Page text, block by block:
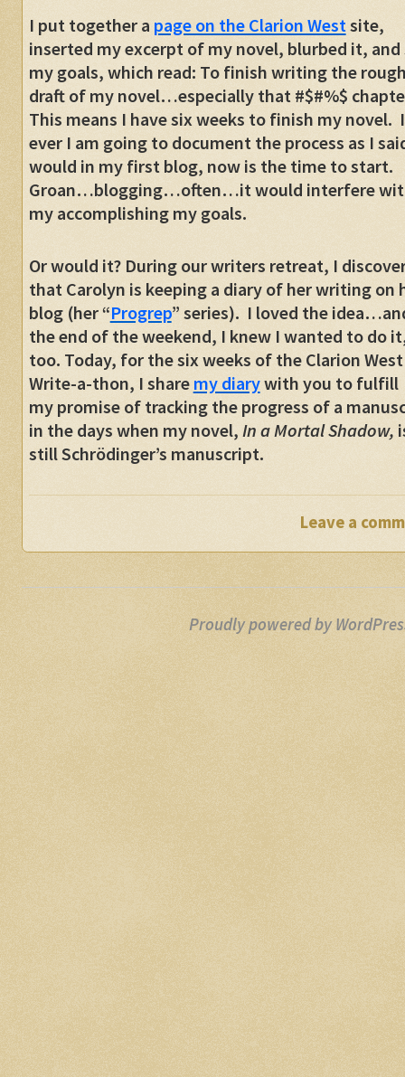
I put together a page on the Clarion Westsite,
inserted my excerpt of my novel, blurbed it, and
my goals, which read: To finish writing the
draft of my novel…especially that #$#%$
This means I have six weeks to finish my novel.
ever I am going to document the process as I
would in my first blog, now is the time to start.
Groan…blogging…often…it would interfere
my accomplishing my goals.
Or would it? During our writers retreat, I
that Carolyn is keeping a diary of her writing on
blog (her “Progrep” series). I loved the
the end of the weekend, I knew I wanted to do
too. Today, for the six weeks of the Clarion West
Write-a-thon, I share my diarywith you to fulfill
my promise of tracking the progress of a
in the days when my novel, In a Mortal Shadow,
still Schrödinger’s manuscript.
Leave a
Proudly powered by